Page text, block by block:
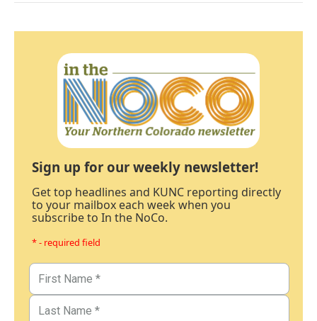
Sign up for our weekly newsletter!
Get top headlines and KUNC reporting directly
to your mailbox each week when you
subscribe to In the NoCo.
* - required field